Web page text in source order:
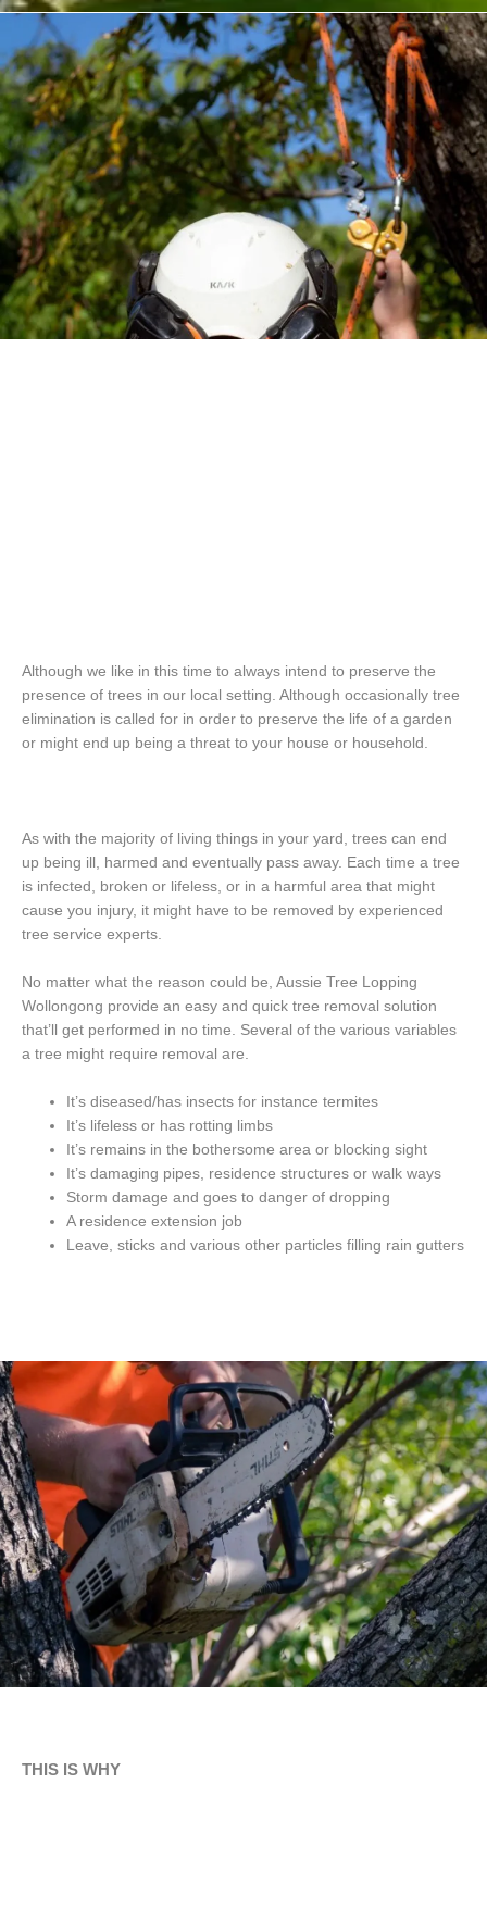
Although we like in this time to always intend to preserve the
presence of trees in our local setting. Although occasionally tree
elimination is called for in order to preserve the life of a garden
or might end up being a threat to your house or household.
As with the majority of living things in your yard, trees can end
up being ill, harmed and eventually pass away. Each time a tree
is infected, broken or lifeless, or in a harmful area that might
cause you injury, it might have to be removed by experienced
tree service experts.
No matter what the reason could be, Aussie Tree Lopping
Wollongong provide an easy and quick tree removal solution
that’ll get performed in no time. Several of the various variables
a tree might require removal are.
It’s diseased/has insects for instance termites
It’s lifeless or has rotting limbs
It’s remains in the bothersome area or blocking sight
It’s damaging pipes, residence structures or walk ways
Storm damage and goes to danger of dropping
A residence extension job
Leave, sticks and various other particles filling rain gutters
THIS IS WHY